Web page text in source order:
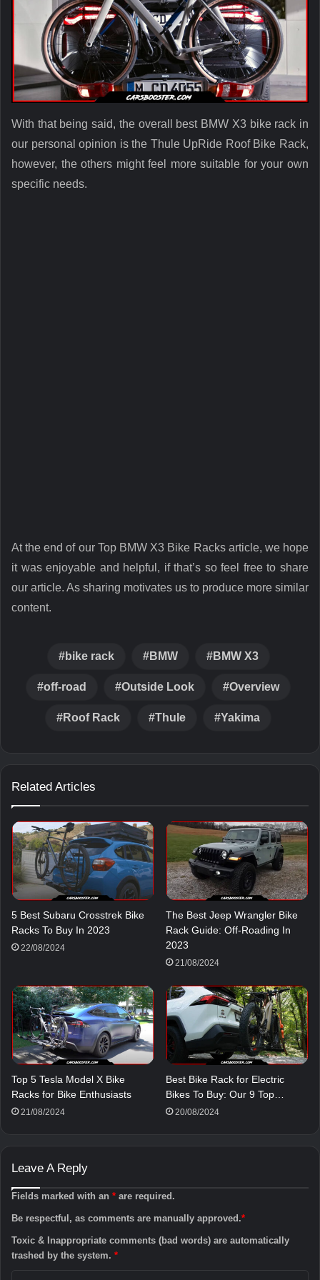
With that being said, the overall best BMW X3 bike rack in
our personal opinion is the Thule UpRide Roof Bike Rack,
however, the others might feel more suitable for your own
specific needs.
At the end of our Top BMW X3 Bike Racks article, we hope
it was enjoyable and helpful, if that’s so feel free to share
our article. As sharing motivates us to produce more similar
content.
bike rack BMW BMW X3
off-road Outside Look Overview
Roof Rack Thule Yakima
Related Articles
5 Best Subaru Crosstrek Bike
Racks To Buy In 2023
22/08/2024
The Best Jeep Wrangler Bike
Rack Guide: Off-Roading In
2023
21/08/2024
Top 5 Tesla Model X Bike
Racks for Bike Enthusiasts
21/08/2024
Best Bike Rack for Electric
Bikes To Buy: Our 9 Top…
20/08/2024
Leave A Reply
Fields marked with an * are required.
Be respectful, as comments are manually approved.*
Toxic & Inappropriate comments (bad words) are automatically
trashed by the system. *